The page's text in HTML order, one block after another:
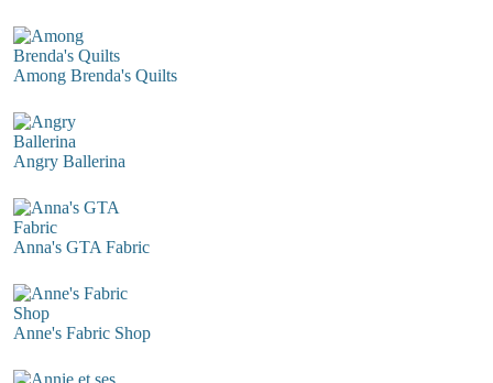
Among Brenda's Quilts
Angry Ballerina
Anna's GTA Fabric
Anne's Fabric Shop